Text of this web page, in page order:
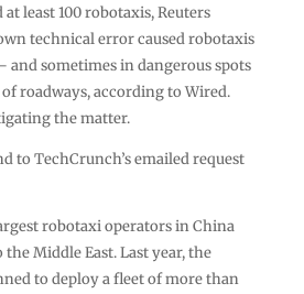
least 100 robotaxis, Reuters
technical error caused robotaxis
and sometimes in dangerous spots
roadways, according to Wired.
the matter.
to TechCrunch’s emailed request
robotaxi operators in China
Middle East. Last year, the
to deploy a fleet of more than